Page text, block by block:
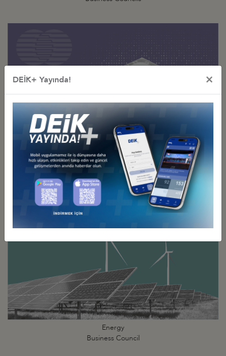
Digital Technologies
Business Council
Energy
Business Council
DEİK+ Yayında! ×